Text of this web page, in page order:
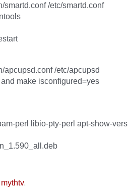
smartd.conf /etc/smartd.conf
apcupsd.conf /etc/apcupsd
make isconfigured=yes
perl libio-pty-perl apt-show-
mythtv.